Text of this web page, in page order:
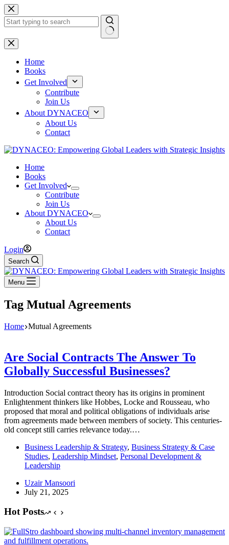
Skip
to
content
No
results
Home
Books
Get Involved
Contribute
Join Us
About DYNACEO
About Us
Contact
Home
Books
Get Involved
Contribute
Join Us
About DYNACEO
About Us
Contact
Login
Search
Menu
Tag Mutual Agreements
Home Mutual Agreements
Are Social Contracts The Answer To
Globally Successful Businesses?
Introduction Social contract theory has its origins in prominent
Enlightenment thinkers like Hobbes, Locke and Rousseau, who
proposed that moral and political obligations of individuals arise
from agreements made between members of society. This centuries-
old concept still carries relevance today.…
Business Leadership & Strategy, Business Strategy & Case
Studies, Leadership Mindset, Personal Development &
Leadership
Uzair Mansoori
July 21, 2025
Hot Posts